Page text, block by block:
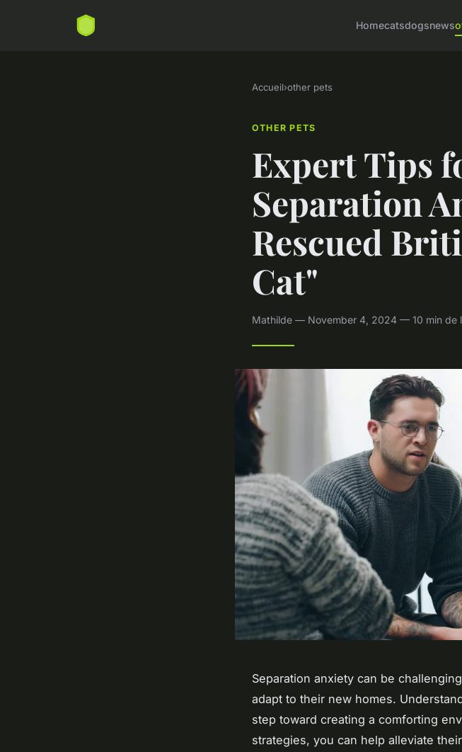
Homecatsdogsnews
Accueil›other pets
OTHER PETS
Expert Tips
Separation
Rescued
Cat"
Mathilde — November 4, 2024 — 10 min de
Separation anxiety can be
adapt to their new homes.
step toward creating a comforting
strategies, you can help alleviate